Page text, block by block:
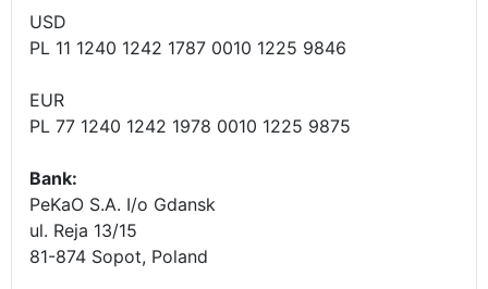
USD
PL 11 1240 1242 1787 0010 1225 9846
EUR
PL 77 1240 1242 1978 0010 1225 9875
Bank:
PeKaO S.A. I/o Gdansk
ul. Reja 13/15
81-874 Sopot, Poland